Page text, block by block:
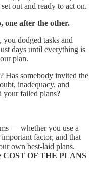
out and ready to act on.
one after the other.
dodged tasks and
days until everything is
plan.
Has somebody invited the
inadequacy, and
your failed plans?
— whether you use a
factor, and that
own best-laid plans.
COST OF THE PLANS